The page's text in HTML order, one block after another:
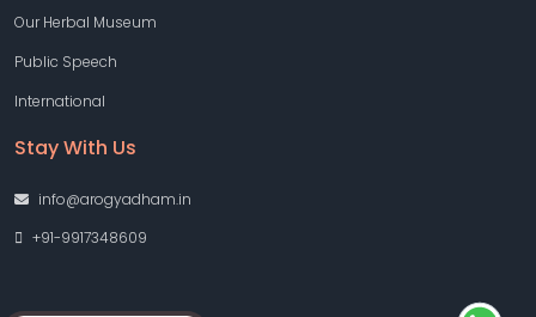
Our Herbal Museum
Public Speech
International
Stay With Us
info@arogyadham.in
+91-9917348609